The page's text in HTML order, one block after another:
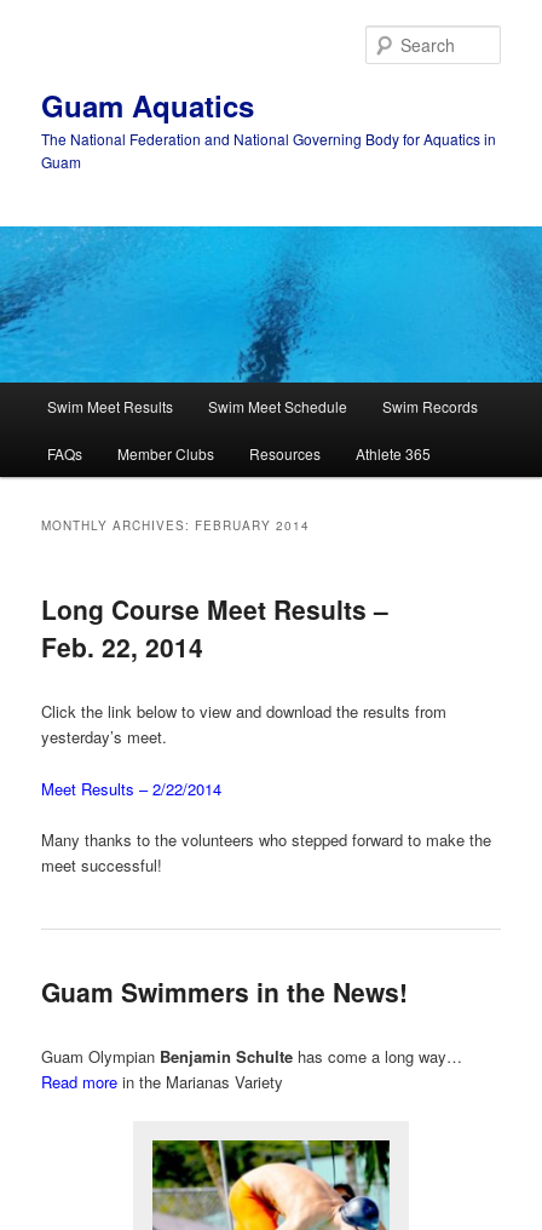
Guam Aquatics
The National Federation and National Governing Body for Aquatics in
Guam
Swim Meet Results Swim Meet Schedule Swim Records
FAQs Member Clubs Resources Athlete 365
MONTHLY ARCHIVES: FEBRUARY 2014
Long Course Meet Results –
Feb. 22, 2014
Click the link below to view and download the results from
yesterday’s meet.
Meet Results – 2/22/2014
Many thanks to the volunteers who stepped forward to make the
meet successful!
Guam Swimmers in the News!
Guam Olympian Benjamin Schulte has come a long way…
Read more in the Marianas Variety